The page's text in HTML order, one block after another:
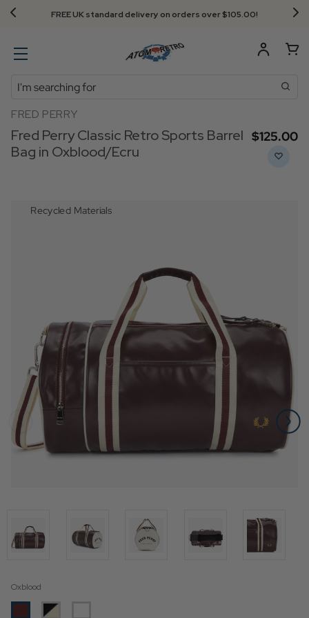
FREE UK standard delivery on orders over $‌105.00!
Search
Recycled Materials
FRED PERRY
Fred Perry Classic Retro Sports Barrel
Bag in Oxblood/Ecru
$‌125.00
Oxblood